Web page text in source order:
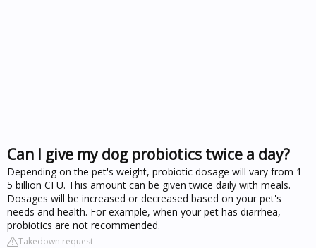
Can I give my dog probiotics twice a day?
Depending on the pet's weight, probiotic dosage will vary from 1-
5 billion CFU. This amount can be given twice daily with meals.
Dosages will be increased or decreased based on your pet's
needs and health. For example, when your pet has diarrhea,
probiotics are not recommended.
Takedown request